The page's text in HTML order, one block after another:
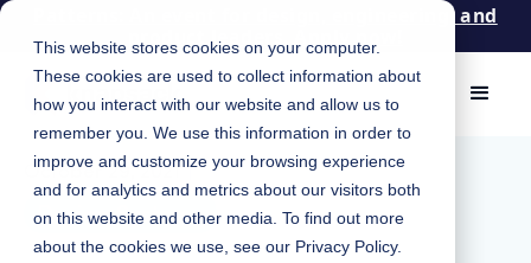
This website stores cookies on your computer.
These cookies are used to collect information about
how you interact with our website and allow us to
remember you. We use this information in order to
improve and customize your browsing experience
and for analytics and metrics about our visitors both
on this website and other media. To find out more
about the cookies we use, see our Privacy Policy.
Patterns: An event for design, engineering, and
product leaders. Apply now!
October 29, 2021 |
Design Systems